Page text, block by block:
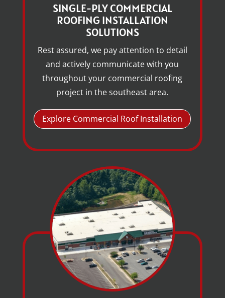
SINGLE-PLY COMMERCIAL
ROOFING INSTALLATION
SOLUTIONS
Rest assured, we pay attention to detail
and actively communicate with you
throughout your commercial roofing
project in the southeast area.
Explore Commercial Roof Installation